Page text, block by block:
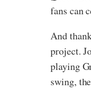
fans can
And
project.
playing
swing,